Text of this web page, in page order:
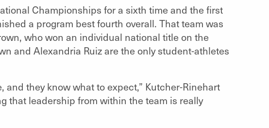
Championships for a sixth time and the first
a program best fourth overall. That team was
who won an individual national title on the
and Alexandria Ruiz are the only student-athletes
and they know what to expect,” Kutcher-Rinehart
that leadership from within the team is really